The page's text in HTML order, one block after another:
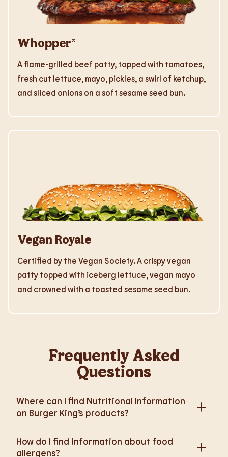
Whopper®
A flame-grilled beef patty, topped with tomatoes,
fresh cut lettuce, mayo, pickles, a swirl of ketchup,
and sliced onions on a soft sesame seed bun.
Vegan Royale
Certified by the Vegan Society. A crispy vegan
patty topped with iceberg lettuce, vegan mayo
and crowned with a toasted sesame seed bun.
Frequently Asked
Questions
Where can I find Nutritional Information
on Burger King’s products?
https://www.burgerking.co.uk/nutrition-explorer for
How do I find information about food
allergens?